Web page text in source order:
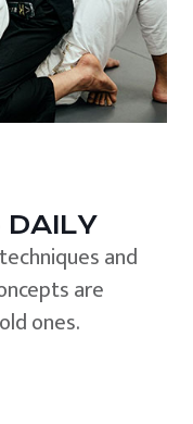
DAILY
and
are
ones.